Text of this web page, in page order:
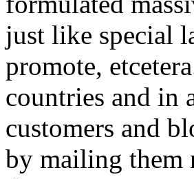
just like special
promote,
countries and in
customers and
by mailing them